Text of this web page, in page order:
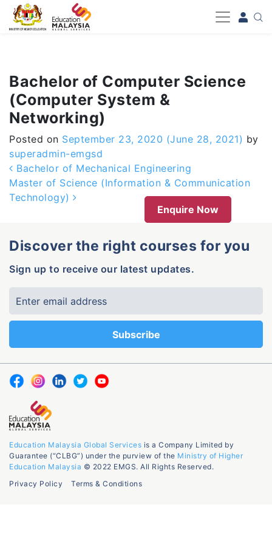
-->
Bachelor of Computer Science
(Computer System &
Networking)
Posted on September 23, 2020 (June 28, 2021) by
superadmin-emgsd
Post navigation
Bachelor of Mechanical Engineering
Master of Science (Information & Communication
Technology)
Enquire Now
Discover the right courses for you
Sign up to receive our latest updates.
Education Malaysia Global Services is a Company Limited by
Guarantee (“CLBG”) under the purview of the Ministry of Higher
Education Malaysia © 2022 EMGS. All Rights Reserved.
Privacy Policy
Terms & Conditions